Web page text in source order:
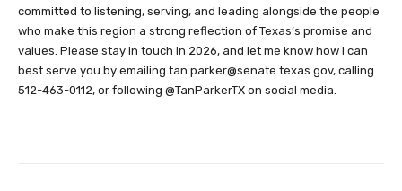
committed to listening, serving, and leading alongside the people
who make this region a strong reflection of Texas’s promise and
values. Please stay in touch in 2026, and let me know how I can
best serve you by emailing tan.parker@senate.texas.gov, calling
512-463-0112, or following @TanParkerTX on social media.